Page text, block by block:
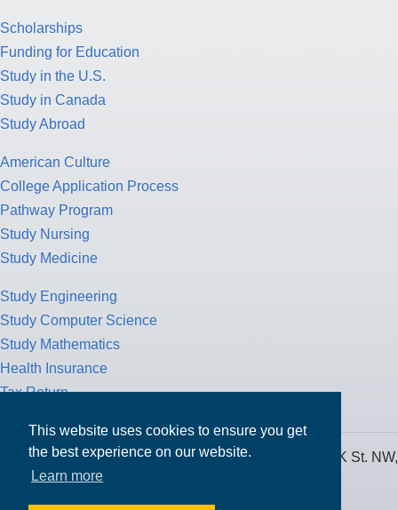
This website uses cookies to ensure you get
the best experience on our website.
Learn more
Scholarships
Funding for Education
Study in the U.S.
Study in Canada
Study Abroad
American Culture
College Application Process
Pathway Program
Study Nursing
Study Medicine
Study Engineering
Study Computer Science
Study Mathematics
Health Insurance
Tax Return
MPOWER Financing, Care of Carr Workplaces, 1717 K St. NW,
Suite 900,